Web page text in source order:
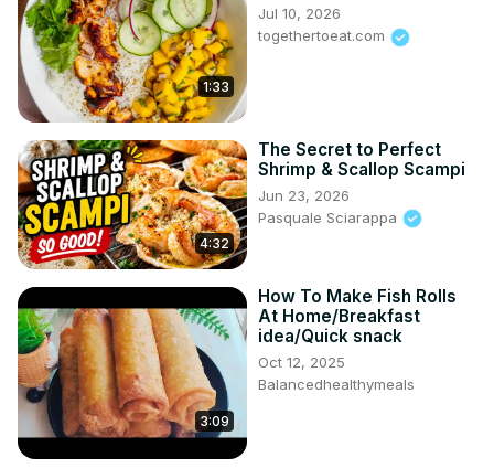
1:33
Jul 10, 2026
togethertoeat.com
4:32
The Secret to Perfect
Shrimp & Scallop Scampi
Jun 23, 2026
Pasquale Sciarappa
3:09
How To Make Fish Rolls
At Home/Breakfast
idea/Quick snack
Oct 12, 2025
Balancedhealthymeals